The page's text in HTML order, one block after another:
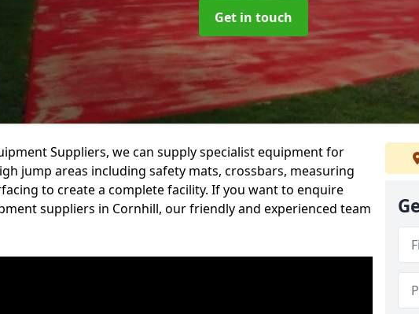
Get in touch
Suppliers, we can supply specialist equipment for
jump areas including safety mats, crossbars, measuring
to create a complete facility. If you want to enquire
suppliers in Cornhill, our friendly and experienced team